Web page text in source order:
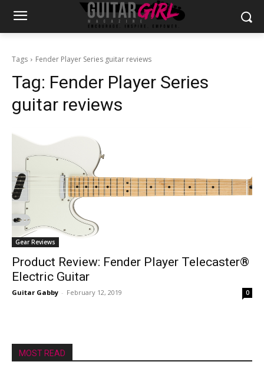
Tags Fender Player Series guitar reviews
Tag: Fender Player Series
guitar reviews
Gear Reviews
Product Review: Fender Player Telecaster®
Electric Guitar
Guitar Gabby - February 12, 2019 0
MOST READ